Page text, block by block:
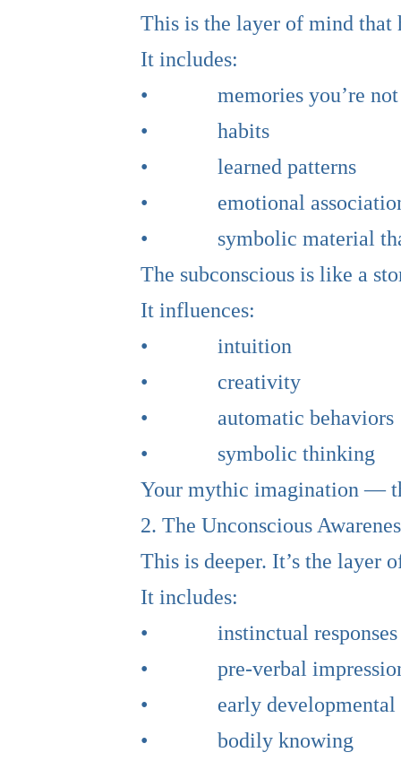
This is the layer of mind
It includes:
• memories you’re not
• habits
• learned patterns
• emotional
• symbolic material that
The subconscious is like a
It influences:
• intuition
• creativity
• automatic behaviors
• symbolic thinking
Your mythic imagination —
2. The Unconscious
This is deeper. It’s the layer
It includes:
• instinctual responses
• pre-verbal
• early developmental
• bodily knowing